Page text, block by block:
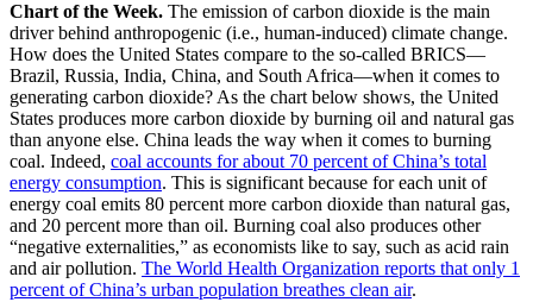
Chart of the Week. The emission of carbon dioxide is the main
driver behind anthropogenic (i.e., human-induced) climate change.
How does the United States compare to the so-called BRICS—
Brazil, Russia, India, China, and South Africa—when it comes to
generating carbon dioxide? As the chart below shows, the United
States produces more carbon dioxide by burning oil and natural gas
than anyone else. China leads the way when it comes to burning
coal. Indeed, coal accounts for about 70 percent of China’s total
energy consumption. This is significant because for each unit of
energy coal emits 80 percent more carbon dioxide than natural gas,
and 20 percent more than oil. Burning coal also produces other
“negative externalities,” as economists like to say, such as acid rain
and air pollution. The World Health Organization reports that only 1
percent of China’s urban population breathes clean air.